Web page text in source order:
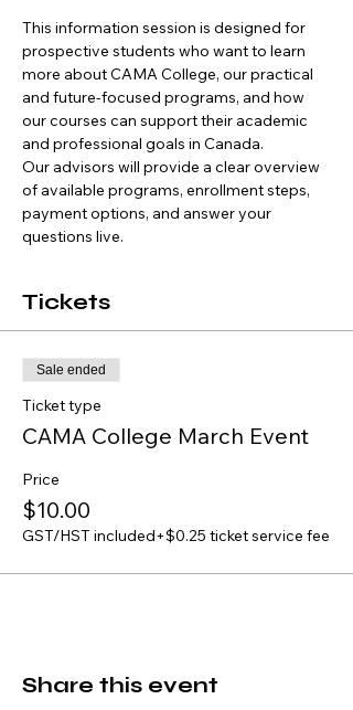
This information session is designed for
prospective students who want to learn
more about CAMA College, our practical
and future-focused programs, and how
our courses can support their academic
and professional goals in Canada.
Our advisors will provide a clear overview
of available programs, enrollment steps,
payment options, and answer your
questions live.
Tickets
Sale ended
Ticket type
CAMA College March Event
Price
$10.00
GST/HST included+$0.25 ticket service fee
Share this event